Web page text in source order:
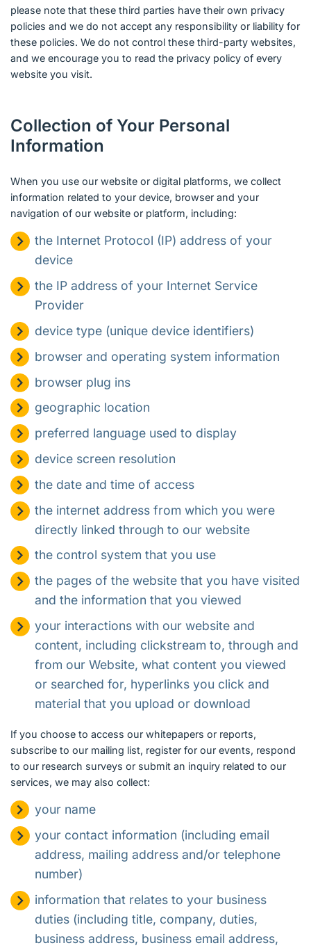
please note that these third parties have their own privacy
policies and we do not accept any responsibility or liability for
these policies. We do not control these third-party websites,
and we encourage you to read the privacy policy of every
website you visit.
Collection of Your Personal
Information
When you use our website or digital platforms, we collect
information related to your device, browser and your
navigation of our website or platform, including:
the Internet Protocol (IP) address of your
device
the IP address of your Internet Service
Provider
device type (unique device identifiers)
browser and operating system information
browser plug ins
geographic location
preferred language used to display
device screen resolution
the date and time of access
the internet address from which you were
directly linked through to our website
the control system that you use
the pages of the website that you have visited
and the information that you viewed
your interactions with our website and
content, including clickstream to, through and
from our Website, what content you viewed
or searched for, hyperlinks you click and
material that you upload or download
If you choose to access our whitepapers or reports,
subscribe to our mailing list, register for our events, respond
to our research surveys or submit an inquiry related to our
services, we may also collect:
your name
your contact information (including email
address, mailing address and/or telephone
number)
information that relates to your business
duties (including title, company, duties,
business address, business email address,